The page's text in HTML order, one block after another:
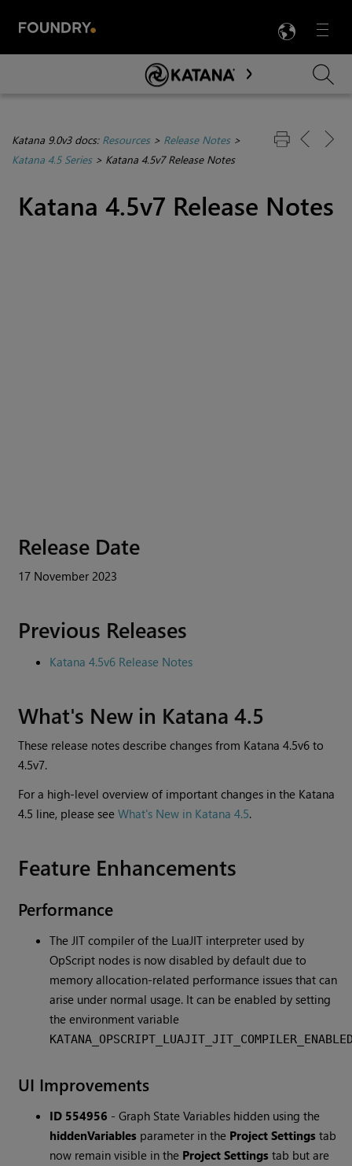
Menu

Skip To Main Content
Katana 9.0v3 docs: Resources> Release Notes>
Katana 4.5 Series> Katana 4.5v7 Release Notes
Katana 4.5v7 Release Notes
Release Date
17 November 2023
Previous Releases
Katana 4.5v6 Release Notes
What's New in Katana 4.5
These release notes describe changes from Katana 4.5v6 to
4.5v7.
For a high-level overview of important changes in the Katana
4.5 line, please seeWhat's New in Katana 4.5.
Feature Enhancements
Performance
The JIT compiler of the LuaJIT interpreter used by
OpScript nodes is now disabled by default due to
memory allocation-related performance issues that can
arise under normal usage. It can be enabled by setting
the environment variable
UI Improvements
ID 554956 -Graph State Variables hidden using the
hiddenVariables parameter in the Project Settings tab
now remain visible in the Project Settings tab but are